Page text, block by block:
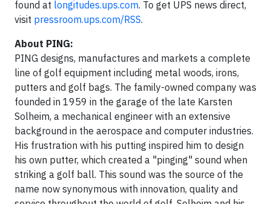
found at longitudes.ups.com. To get UPS news direct,
visit pressroom.ups.com/RSS.
About PING:
PING designs, manufactures and markets a complete
line of golf equipment including metal woods, irons,
putters and golf bags. The family-owned company was
founded in 1959 in the garage of the late Karsten
Solheim, a mechanical engineer with an extensive
background in the aerospace and computer industries.
His frustration with his putting inspired him to design
his own putter, which created a "pinging" sound when
striking a golf ball. This sound was the source of the
name now synonymous with innovation, quality and